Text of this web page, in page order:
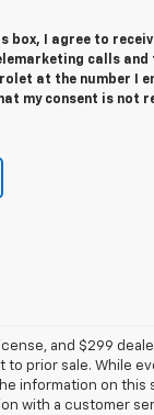
box, I agree to
calls and
at the number I
my consent is not
and $299
prior sale. While
information on this
with a customer